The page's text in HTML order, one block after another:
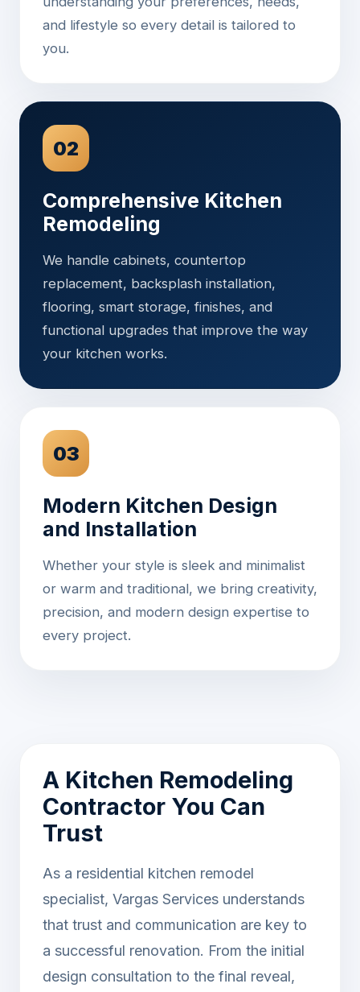
and lifestyle so every detail is tailored to
you.
02
Comprehensive Kitchen
Remodeling
We handle cabinets, countertop
replacement, backsplash installation,
flooring, smart storage, finishes, and
functional upgrades that improve the way
your kitchen works.
03
Modern Kitchen Design
and Installation
Whether your style is sleek and minimalist
or warm and traditional, we bring creativity,
precision, and modern design expertise to
every project.
A Kitchen Remodeling
Contractor You Can
Trust
As a residential kitchen remodel
specialist, Vargas Services understands
that trust and communication are key to
a successful renovation. From the initial
design consultation to the final reveal,